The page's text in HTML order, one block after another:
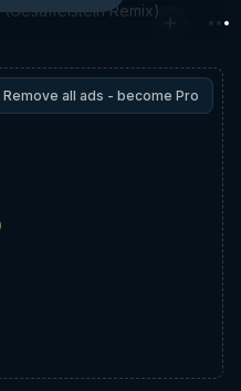
Remix)
Remove all ads - become Pro